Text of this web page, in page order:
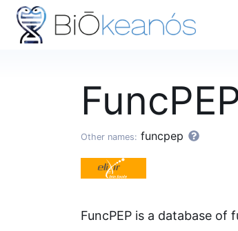
Other names: funcpep
FuncPEP is a database